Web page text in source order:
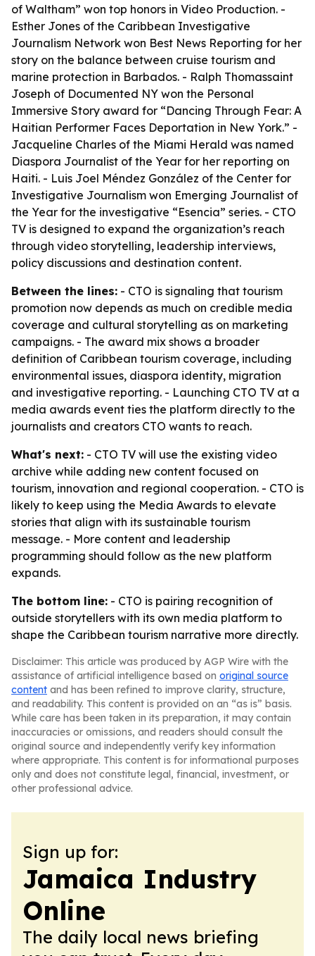
of Waltham” won top honors in Video Production. -
Esther Jones of the Caribbean Investigative
Journalism Network won Best News Reporting for her
story on the balance between cruise tourism and
marine protection in Barbados. - Ralph Thomassaint
Joseph of Documented NY won the Personal
Immersive Story award for “Dancing Through Fear: A
Haitian Performer Faces Deportation in New York.” -
Jacqueline Charles of the Miami Herald was named
Diaspora Journalist of the Year for her reporting on
Haiti. - Luis Joel Méndez González of the Center for
Investigative Journalism won Emerging Journalist of
the Year for the investigative “Esencia” series. - CTO
TV is designed to expand the organization’s reach
through video storytelling, leadership interviews,
policy discussions and destination content.
Between the lines: - CTO is signaling that tourism
promotion now depends as much on credible media
coverage and cultural storytelling as on marketing
campaigns. - The award mix shows a broader
definition of Caribbean tourism coverage, including
environmental issues, diaspora identity, migration
and investigative reporting. - Launching CTO TV at a
media awards event ties the platform directly to the
journalists and creators CTO wants to reach.
What's next: - CTO TV will use the existing video
archive while adding new content focused on
tourism, innovation and regional cooperation. - CTO is
likely to keep using the Media Awards to elevate
stories that align with its sustainable tourism
message. - More content and leadership
programming should follow as the new platform
expands.
The bottom line: - CTO is pairing recognition of
outside storytellers with its own media platform to
shape the Caribbean tourism narrative more directly.
Disclaimer: This article was produced by AGP Wire with the
assistance of artificial intelligence based on original source
content and has been refined to improve clarity, structure,
and readability. This content is provided on an “as is” basis.
While care has been taken in its preparation, it may contain
inaccuracies or omissions, and readers should consult the
original source and independently verify key information
where appropriate. This content is for informational purposes
only and does not constitute legal, financial, investment, or
other professional advice.
Sign up for:
Jamaica Industry
Online
The daily local news briefing